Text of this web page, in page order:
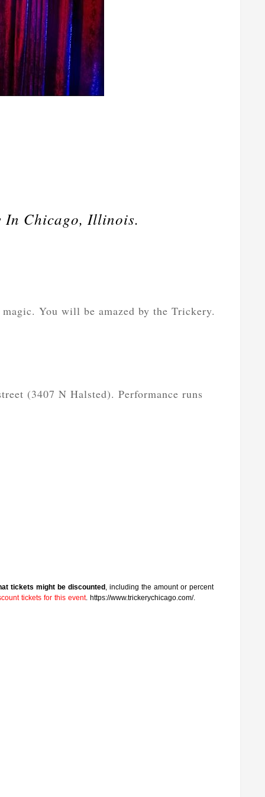
In Chicago, Illinois.
You will be amazed by the Trickery.
(3407 N Halsted). Performance runs
tickets might be discounted , including the amount or percent
tickets for this event. https://www.trickerychicago.com/.